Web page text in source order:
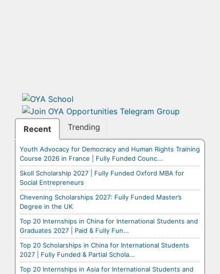
Recent Trending
Youth Advocacy for Democracy and Human Rights Training
Course 2026 in France | Fully Funded Counc...
Skoll Scholarship 2027 | Fully Funded Oxford MBA for
Social Entrepreneurs
Chevening Scholarships 2027: Fully Funded Master’s
Degree in the UK
Top 20 Internships in China for International Students and
Graduates 2027 | Paid & Fully Fun...
Top 20 Scholarships in China for International Students
2027 | Fully Funded & Partial Schola...
Top 20 Internships in Asia for International Students and